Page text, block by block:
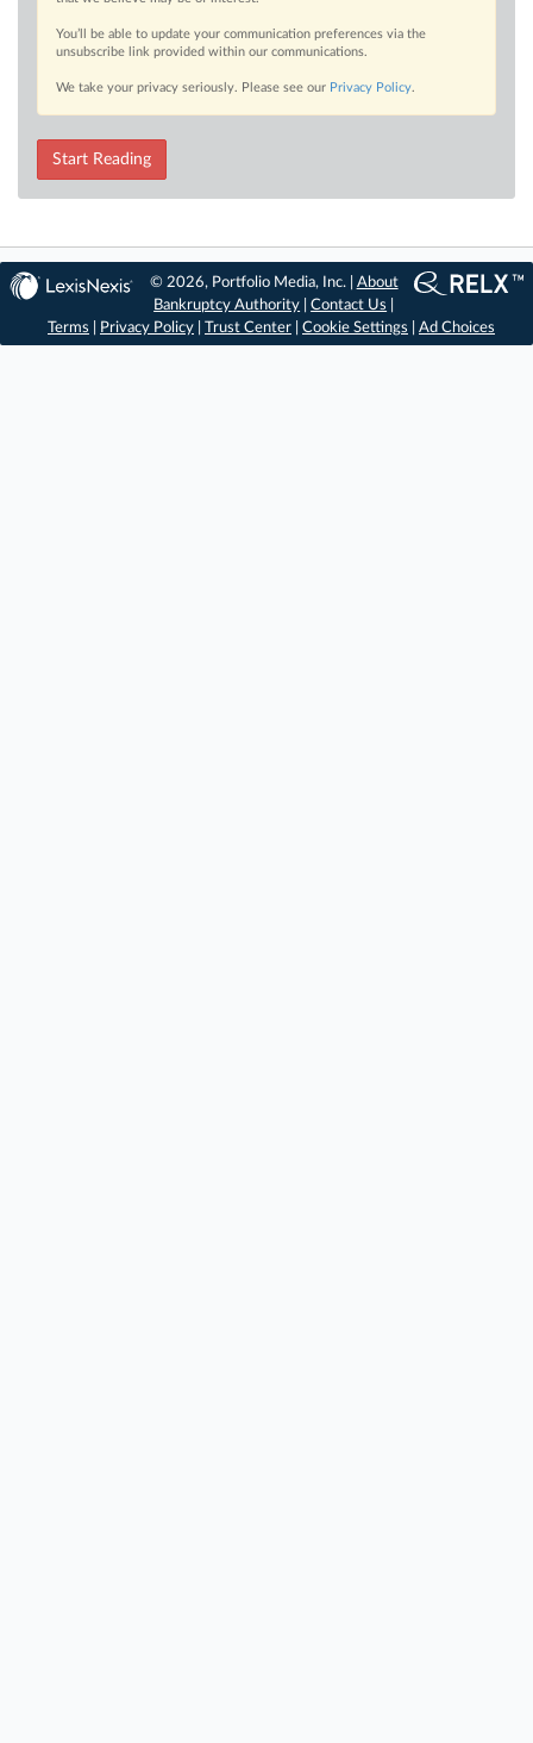
You’ll be able to update your communication preferences via the
unsubscribe link provided within our communications.
We take your privacy seriously. Please see our Privacy Policy.
Start Reading
© 2026, Portfolio Media, Inc. | About
Bankruptcy Authority |Contact Us
Terms
Privacy Policy Trust Center Cookie Settings Ad Choices